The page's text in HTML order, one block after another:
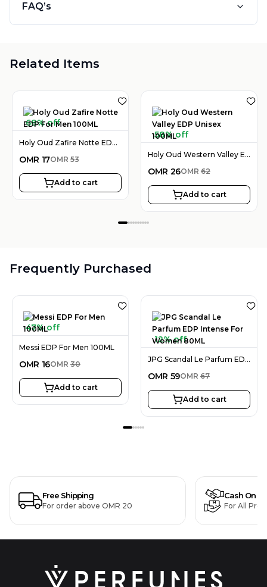
FAQ’s
Related Items
68% off
Holy Oud Zafire Notte EDP For Men 100ML
OMR 17OMR 53
Add to cart
58% off
Holy Oud Western Valley EDP Unisex 100ML
OMR 26OMR 62
Add to cart
Frequently Purchased
47% off
Messi EDP For Men 100ML
OMR 16OMR 30
Add to cart
12% off
JPG Scandal Le Parfum EDP Intense For Women 80ML
OMR 59OMR 67
Add to cart
Free Shipping
For order above OMR 20
Cash On
For All